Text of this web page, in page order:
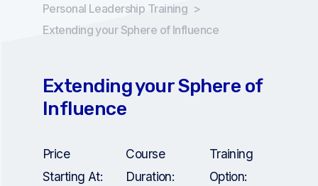
Personal Leadership Training >
Extending your Sphere of Influence
Extending your Sphere of
Influence
Price
Starting At:
Course
Duration:
Training
Option: